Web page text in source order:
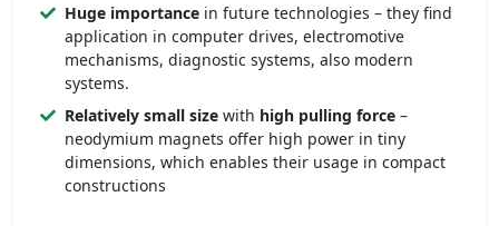
Huge importance in future technologies – they find
application in computer drives, electromotive
mechanisms, diagnostic systems, also modern
systems.
Relatively small size with high pulling force –
neodymium magnets offer high power in tiny
dimensions, which enables their usage in compact
constructions